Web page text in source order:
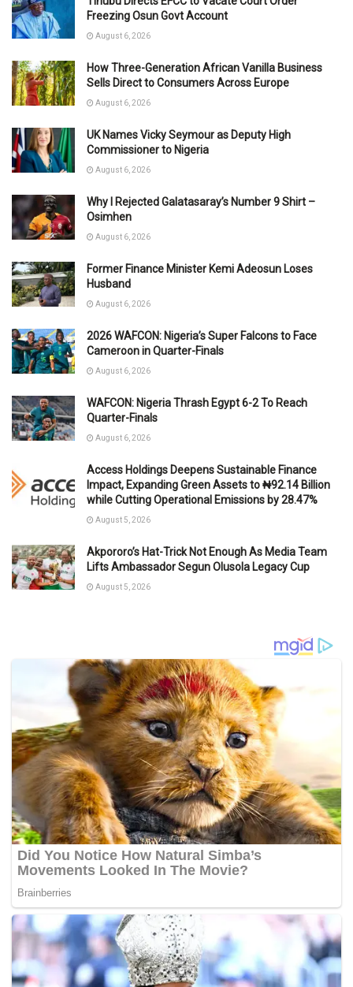
Freezing Osun Govt Account
August 6, 2026
How Three-Generation African Vanilla Business
Sells Direct to Consumers Across Europe
August 6, 2026
UK Names Vicky Seymour as Deputy High
Commissioner to Nigeria
August 6, 2026
Why I Rejected Galatasaray’s Number 9 Shirt –
Osimhen
August 6, 2026
Former Finance Minister Kemi Adeosun Loses
Husband
August 6, 2026
2026 WAFCON: Nigeria’s Super Falcons to Face
Cameroon in Quarter-Finals
August 6, 2026
WAFCON: Nigeria Thrash Egypt 6-2 To Reach
Quarter-Finals
August 6, 2026
Access Holdings Deepens Sustainable Finance
Impact, Expanding Green Assets to ₦92.14 Billion
while Cutting Operational Emissions by 28.47%
August 5, 2026
Akpororo’s Hat-Trick Not Enough As Media Team
Lifts Ambassador Segun Olusola Legacy Cup
August 5, 2026